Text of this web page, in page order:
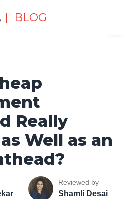
| BLOGPrinthead Really Perform as
Really
Well as an
Reviewed by
Shamli Desai